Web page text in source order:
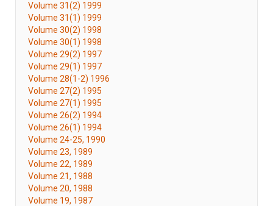
Volume 31(2) 1999
Volume 31(1) 1999
Volume 30(2) 1998
Volume 30(1) 1998
Volume 29(2) 1997
Volume 29(1) 1997
Volume 28(1-2) 1996
Volume 27(2) 1995
Volume 27(1) 1995
Volume 26(2) 1994
Volume 26(1) 1994
Volume 24-25, 1990
Volume 23, 1989
Volume 22, 1989
Volume 21, 1988
Volume 20, 1988
Volume 19, 1987